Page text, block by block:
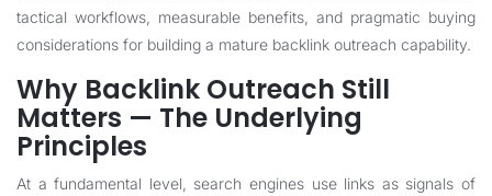
tactical workflows, measurable benefits, and pragmatic buying
considerations for building a mature backlink outreach capability.
Why Backlink Outreach Still
Matters — The Underlying
Principles
At a fundamental level, search engines use links as signals of